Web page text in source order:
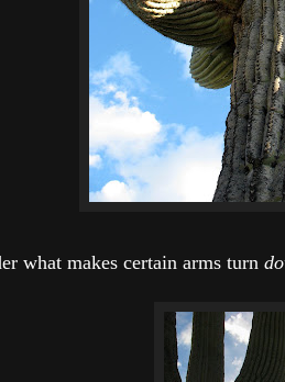
what makes certain arms turn